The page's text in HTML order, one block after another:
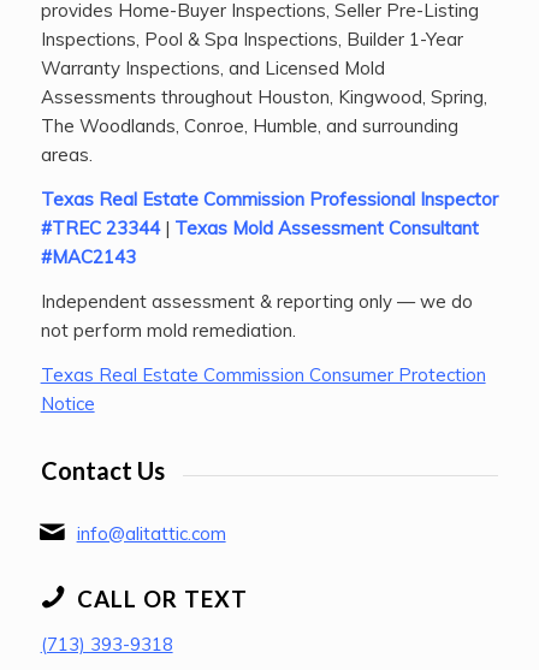
provides Home-Buyer Inspections, Seller Pre-Listing
Inspections, Pool & Spa Inspections, Builder 1-Year
Warranty Inspections, and Licensed Mold
Assessments throughout Houston, Kingwood, Spring,
The Woodlands, Conroe, Humble, and surrounding
areas.
Texas Real Estate Commission Professional Inspector
#TREC 23344 | Texas Mold Assessment Consultant
#MAC2143
Independent assessment & reporting only — we do
not perform mold remediation.
Texas Real Estate Commission Consumer Protection
Notice
Contact Us
info@alitattic.com
CALL OR TEXT
(713) 393-9318